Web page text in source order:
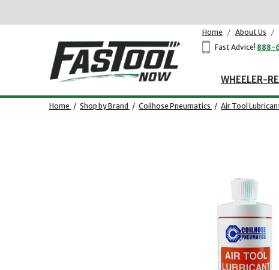
Home / About Us /
Fast Advice! 888-
WHEELER-
Home / Shop by Brand / Coilhose Pneumatics / Air Tool